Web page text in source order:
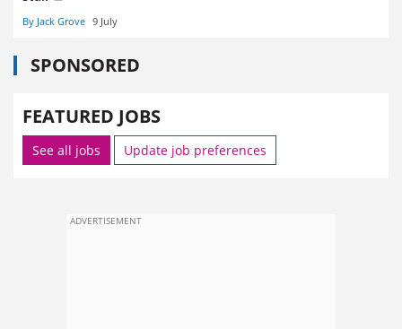
By Jack Grove 9 July
SPONSORED
FEATURED JOBS
See all jobs Update job preferences
ADVERTISEMENT